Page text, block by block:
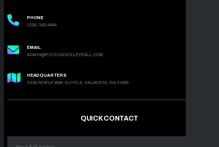
PHONE
(229) 302-4464
EMAIL
ADMIN@FISSIONVOLLEYBALL.COM
HEADQUARTERS
3350 NOBLE WAY, SUITE A, VALDOSTA, GA 31605
QUICK CONTACT